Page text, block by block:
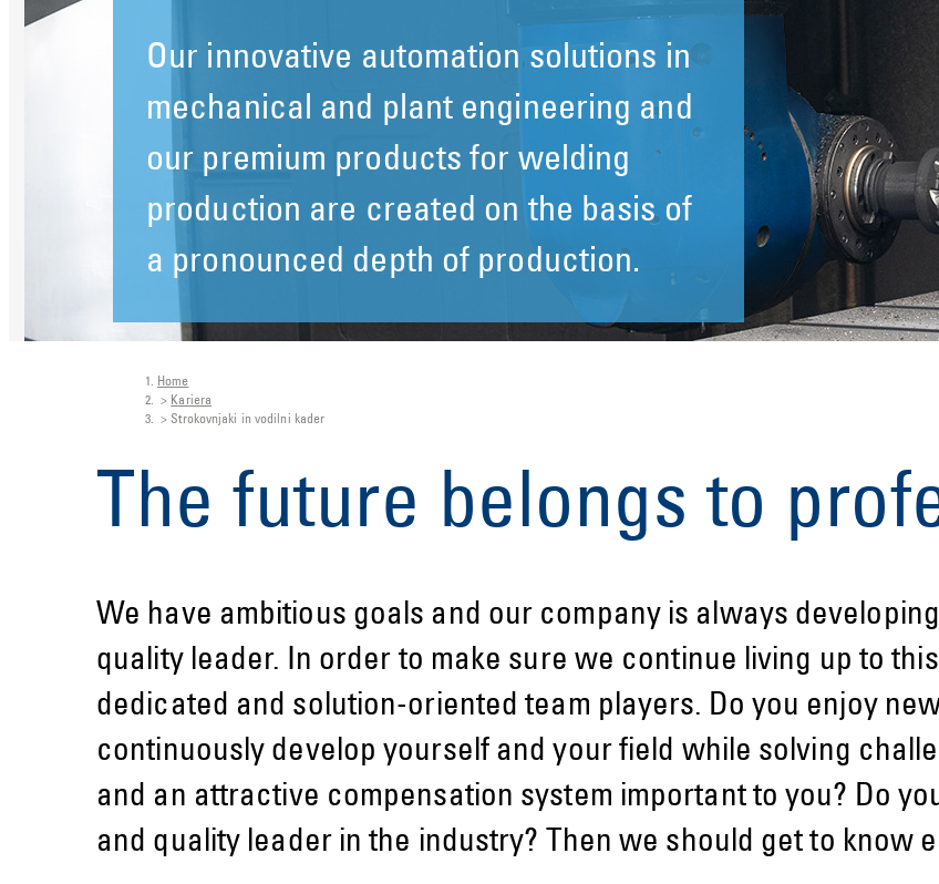
Our innovative automation solutions in
mechanical and plant engineering and
our premium products for welding
production are created on the basis of
a pronounced depth of production.
Our innovative automation solutions in
mechanical and plant engineering and
our premium products for welding
production are created on the basis of
a pronounced depth of production.
You are here:
Home
Kariera
Strokovnjaki in vodilni kader
The future belongs to
We have ambitious goals and our company is always
quality leader. In order to make sure we continue living up to
dedicated and solution-oriented team players. Do you enjoy
continuously develop yourself and your field while solving
and an attractive compensation system important to you? Do
and quality leader in the industry? Then we should get to know